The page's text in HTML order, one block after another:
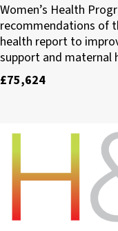
The VCS Alliance
Women’s Health
recommendations of
health report to
support and maternal
£75,624